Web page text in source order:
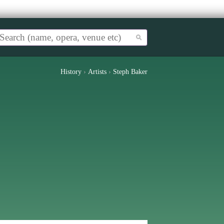
History › Artists › Steph Baker